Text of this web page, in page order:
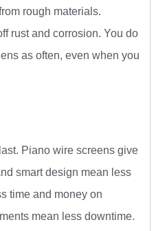
rough materials.
rust and corrosion. You do
as often, even when you
Piano wire screens give
smart design mean less
time and money on
mean less downtime.